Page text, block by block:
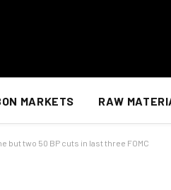
MARKETS RAW
but two 50 BP cuts in last three FOMC